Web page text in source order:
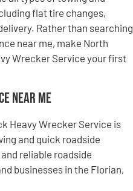
flat tire changes,
Rather than searching
near me, make North
Wrecker Service your first
Near Me
Heavy Wrecker Service is
and quick roadside
reliable roadside
businesses in the Florian,